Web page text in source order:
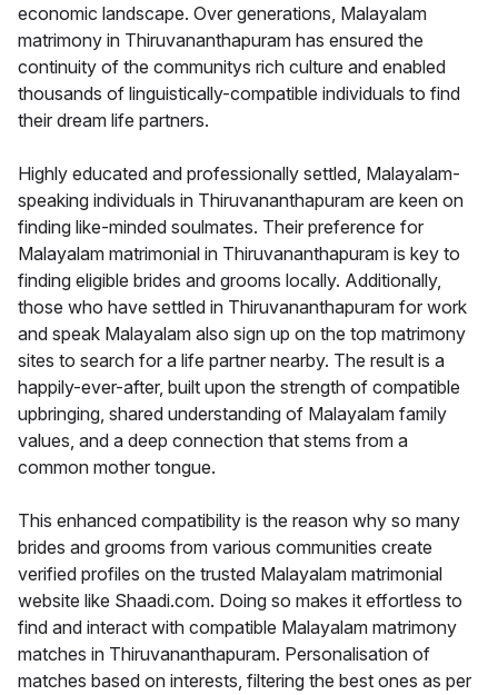
economic landscape. Over generations, Malayalam
matrimony in Thiruvananthapuram has ensured the
continuity of the communitys rich culture and enabled
thousands of linguistically-compatible individuals to find
their dream life partners.
Highly educated and professionally settled, Malayalam-
speaking individuals in Thiruvananthapuram are keen on
finding like-minded soulmates. Their preference for
Malayalam matrimonial in Thiruvananthapuram is key to
finding eligible brides and grooms locally. Additionally,
those who have settled in Thiruvananthapuram for work
and speak Malayalam also sign up on the top matrimony
sites to search for a life partner nearby. The result is a
happily-ever-after, built upon the strength of compatible
upbringing, shared understanding of Malayalam family
values, and a deep connection that stems from a
common mother tongue.
This enhanced compatibility is the reason why so many
brides and grooms from various communities create
verified profiles on the trusted Malayalam matrimonial
website like Shaadi.com. Doing so makes it effortless to
find and interact with compatible Malayalam matrimony
matches in Thiruvananthapuram. Personalisation of
matches based on interests, filtering the best ones as per